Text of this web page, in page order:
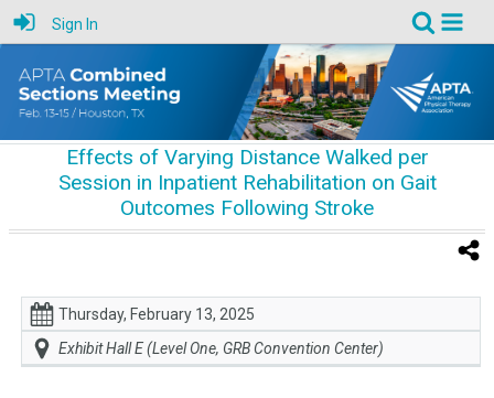
Sign In
Effects of Varying Distance Walked per
Session in Inpatient Rehabilitation on Gait
Outcomes Following Stroke
Thursday, February 13, 2025
Exhibit Hall E (Level One, GRB Convention Center)